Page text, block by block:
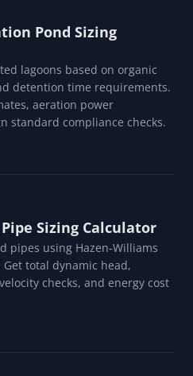
Pond Sizing
lagoons based on organic
detention time requirements.
aeration power
standard compliance checks.
Sizing Calculator
pipes using Hazen-Williams
total dynamic head,
checks, and energy cost